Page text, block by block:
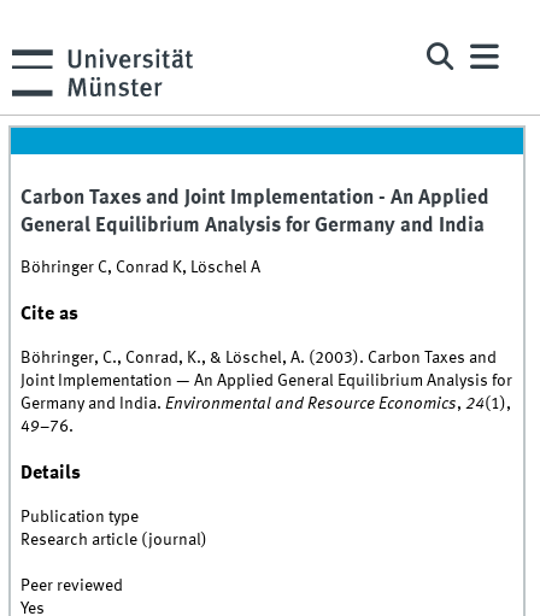
Carbon Taxes and Joint Implementation - An Applied
General Equilibrium Analysis for Germany and India
Böhringer C, Conrad K, Löschel A
Cite as
Böhringer, C., Conrad, K., & Löschel, A. (2003). Carbon Taxes and
Joint Implementation — An Applied General Equilibrium Analysis for
Germany and India.Environmental and Resource Economics,24(1),
49–76.
Details
Publication type
Research article (journal)
Peer reviewed
Yes